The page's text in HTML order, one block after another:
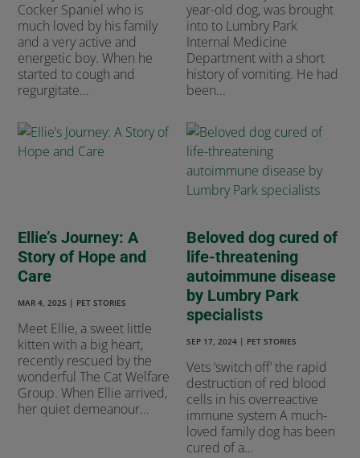
Cocker Spaniel who is
much loved by his family
and a very active and
energetic boy. When he
started to cough and
regurgitate...
year-old dog, was brought
into to Lumbry Park
Internal Medicine
Department with a short
history of vomiting. He had
been...
Ellie’s Journey: A
Story of Hope and
Care
MAR 4, 2025 | PET STORIES
Meet Ellie, a sweet little
kitten with a big heart,
recently rescued by the
wonderful The Cat Welfare
Group. When Ellie arrived,
her quiet demeanour...
Beloved dog cured of
life-threatening
autoimmune disease
by Lumbry Park
specialists
SEP 17, 2024 | PET STORIES
Vets ‘switch off’ the rapid
destruction of red blood
cells in his overreactive
immune system A much-
loved family dog has been
cured of a...